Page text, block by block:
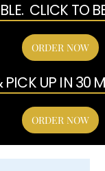
CLICK TO
ORDER NOW
UP IN 30
ORDER NOW